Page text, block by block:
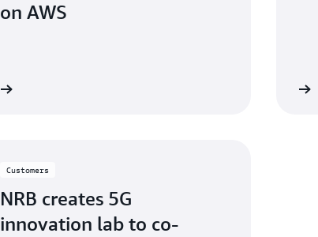
on AWS
Customers
NRB creates 5G
innovation lab to co-